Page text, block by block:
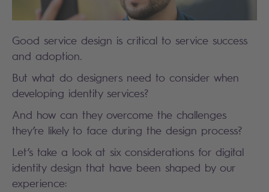
Good service design is critical to service success
and adoption.
But what do designers need to consider when
developing identity services?
And how can they overcome the challenges
they’re likely to face during the design process?
Let’s take a look at six considerations for digital
identity design that have been shaped by our
experience: